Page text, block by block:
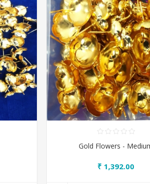
Gold Flowers -
₹ 1,392.00